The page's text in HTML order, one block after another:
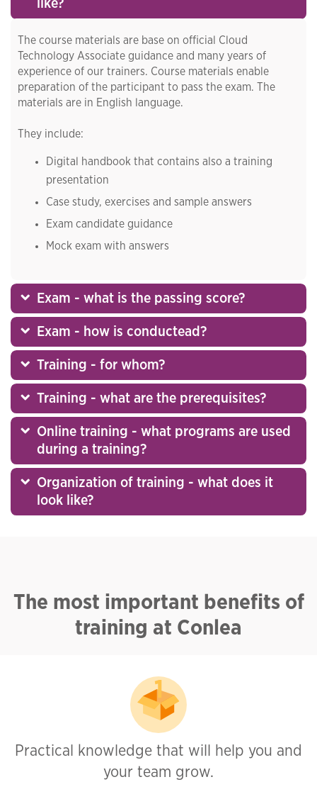
like?
The course materials are base on official Cloud
Technology Associate guidance and many years of
experience of our trainers. Course materials enable
preparation of the participant to pass the exam. The
materials are in English language.
They include:
Digital handbook that contains also a training
presentation
Case study, exercises and sample answers
Exam candidate guidance
Mock exam with answers
Exam - what is the passing score?
Exam - how is conductead?
Training - for whom?
Training - what are the prerequisites?
Online training - what programs are used
during a training?
Organization of training - what does it
look like?
The most important benefits of
training at Conlea
Practical knowledge that will help you and
your team grow.